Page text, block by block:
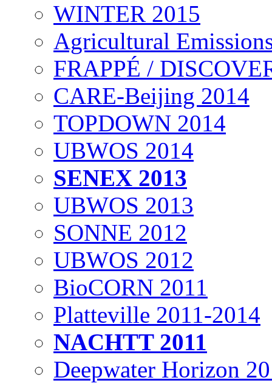
WINTER 2015
Agricultural
FRAPPÉ /
CARE-Beijing 2014
TOPDOWN 2014
UBWOS 2014
SENEX 2013
UBWOS 2013
SONNE 2012
UBWOS 2012
BioCORN 2011
Platteville 2011-2014
NACHTT 2011
Deepwater Horizon